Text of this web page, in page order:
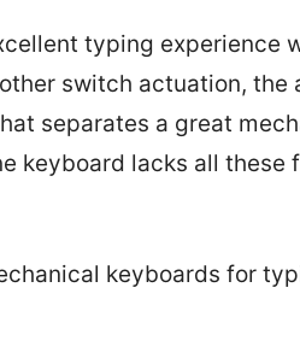
typing experience
switch actuation, the
separates a great
keyboard lacks all these
keyboards for